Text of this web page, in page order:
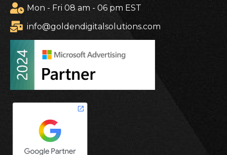
Mon - Fri 08 am - 06 pm EST
info@goldendigitalsolutions.com